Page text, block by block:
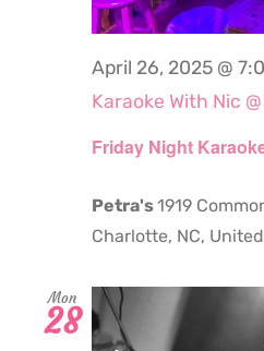
Friday Night
April 26, 2025 @
Karaoke With Nic
Petra's1919
Charlotte, NC,
Mon
28